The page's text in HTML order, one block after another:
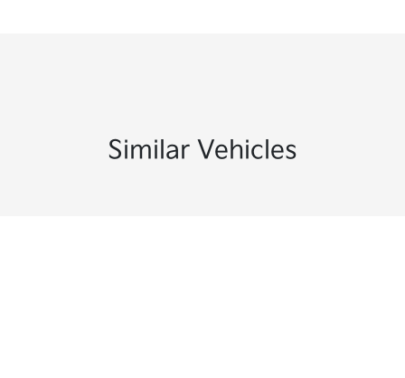
Similar Vehicles